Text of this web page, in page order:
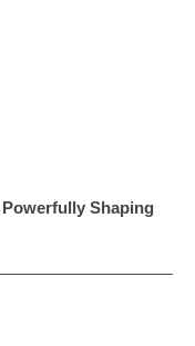
Shaping